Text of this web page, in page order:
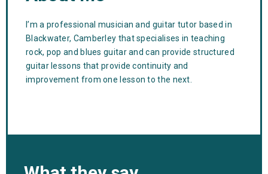
I’m a professional musician and guitar tutor based in
Blackwater, Camberley that specialises in teaching
rock, pop and blues guitar and can provide structured
guitar lessons that provide continuity and
improvement from one lesson to the next.